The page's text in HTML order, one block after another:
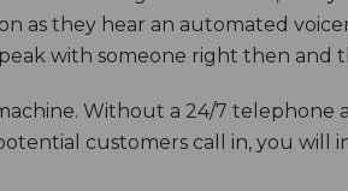
as they hear an automated
with someone right then and
Without a 24/7 telephone
customers call in, you will